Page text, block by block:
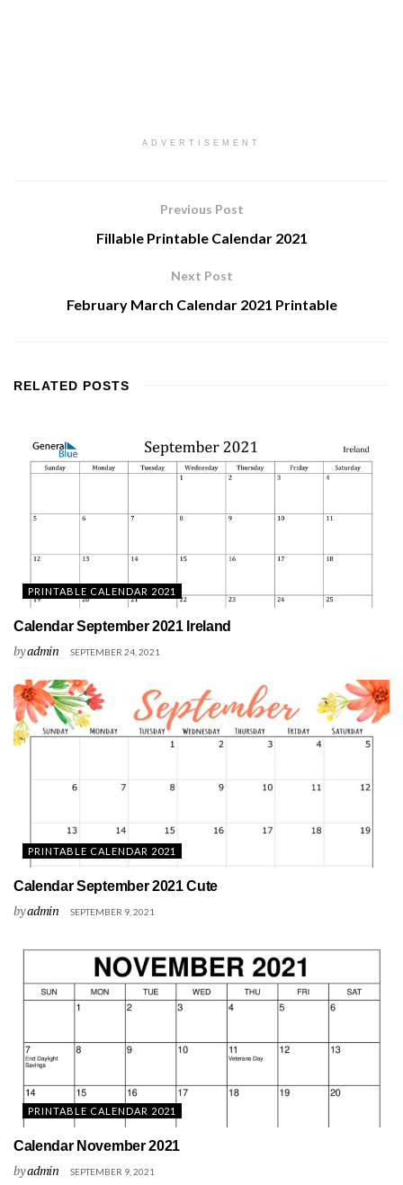
ADVERTISEMENT
Previous Post
Fillable Printable Calendar 2021
Next Post
February March Calendar 2021 Printable
RELATED POSTS
PRINTABLE CALENDAR 2021
Calendar September 2021 Ireland
byadmin SEPTEMBER 24, 2021
PRINTABLE CALENDAR 2021
Calendar September 2021 Cute
byadmin SEPTEMBER 9, 2021
PRINTABLE CALENDAR 2021
Calendar November 2021
byadmin SEPTEMBER 9, 2021